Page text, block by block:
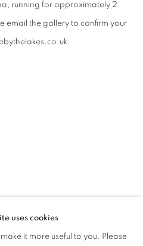
running for approximately 2
email the gallery to confirm your
uses cookies
it more useful to you. Please